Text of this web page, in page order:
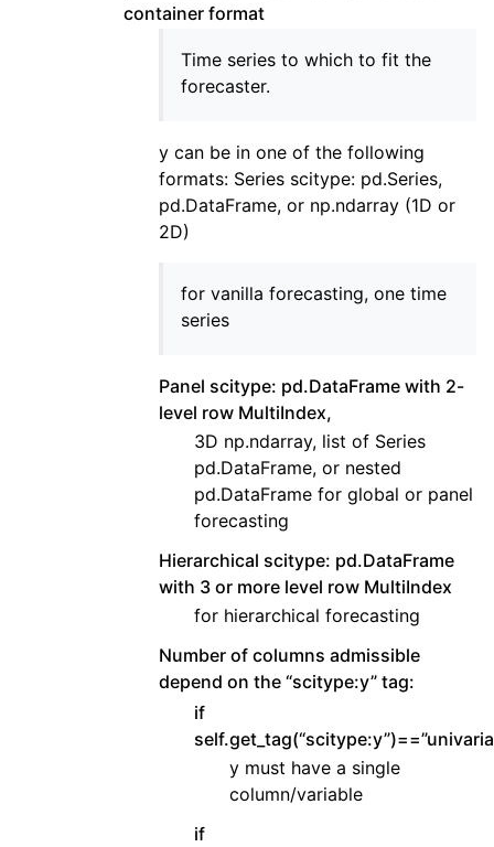
container format
Time series to which to fit the
forecaster.
y can be in one of the following
formats: Series scitype: pd.Series,
pd.DataFrame, or np.ndarray (1D or
2D)
for vanilla forecasting, one time
series
Panel scitype: pd.DataFrame with 2-
level row MultiIndex,
3D np.ndarray, list of Series
pd.DataFrame, or nested
pd.DataFrame for global or panel
forecasting
Hierarchical scitype: pd.DataFrame
with 3 or more level row MultiIndex
for hierarchical forecasting
Number of columns admissible
depend on the “scitype:y” tag:
if
y must have a single
column/variable
if